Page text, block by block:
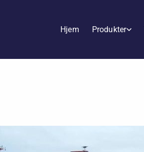
Hjem Produkter